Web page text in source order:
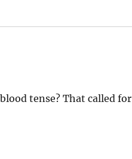
tense? That called for